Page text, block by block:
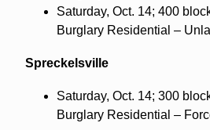
Saturday, Oct. 14; 400
Burglary Residential –
Spreckelsville
Saturday, Oct. 14; 300
Burglary Residential –